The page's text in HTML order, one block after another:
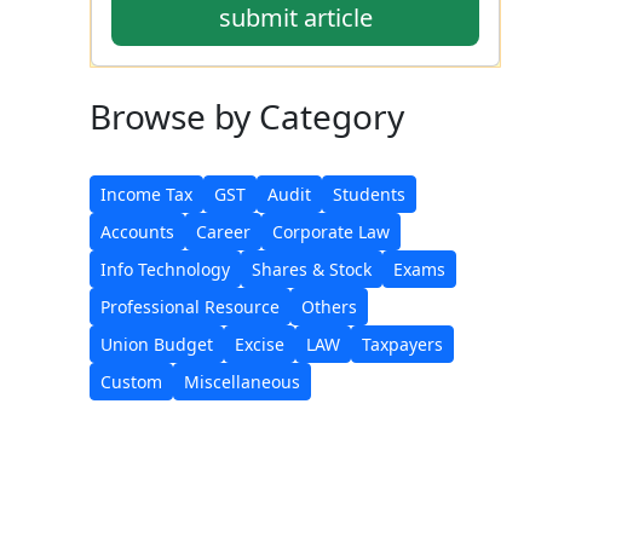
submit article
Browse by Category
Income Tax GST Audit
Students
Accounts
Career
Corporate Law
Info Technology
Shares & Stock
Exams
Professional Resource
Others
Union Budget
Excise LAW
Taxpayers
Custom
Miscellaneous